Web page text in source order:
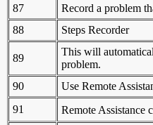
87
Record a problem
88
Steps Recorder
89
This will
problem.
90
Use Remote
91
Remote Assistance